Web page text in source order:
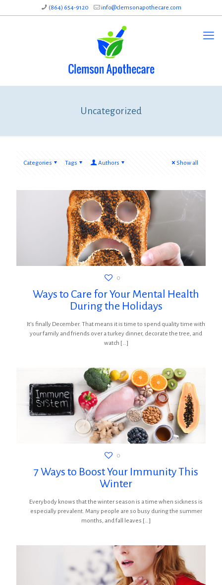
(864) 654-9120 info@clemsonapothecare.com
Uncategorized
Categories Tags Authors Show all
0
Ways to Care for Your Mental Health
During the Holidays
It’s finally December. That means it is time to spend quality time with
your family and friends over a turkey dinner, decorate the tree, and
watch […]
0
7 Ways to Boost Your Immunity This
Winter
Everybody knows that the winter season is a time when sickness is
especially prevalent. Many people are so busy during the summer
months, and fall leaves […]